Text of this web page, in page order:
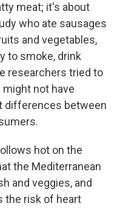
meat; it's about
who ate sausages
and vegetables,
to smoke, drink
researchers tried to
not have
differences between
hot on the
the Mediterranean
and veggies, and
the risk of heart